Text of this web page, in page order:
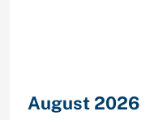
August 2026